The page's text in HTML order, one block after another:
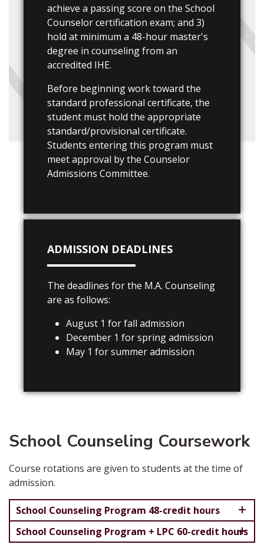
achieve a passing score on the School
Counselor certification exam; and 3)
hold at minimum a 48-hour master's
degree in counseling from an
accredited IHE.
Before beginning work toward the
standard professional certificate, the
student must hold the appropriate
standard/provisional certificate.
Students entering this program must
meet approval by the Counselor
Admissions Committee.
ADMISSION DEADLINES
The deadlines for the M.A. Counseling
are as follows:
August 1 for fall admission
December 1 for spring admission
May 1 for summer admission
School Counseling Coursework
Course rotations are given to students at the time of
admission.
School Counseling Program 48-credit hours
School Counseling Program + LPC 60-credit hours